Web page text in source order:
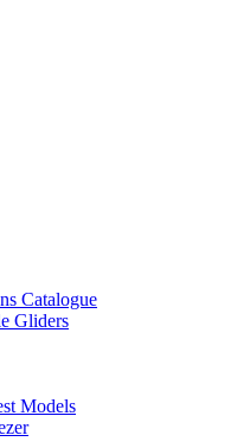
Catalogue
Gliders
Models